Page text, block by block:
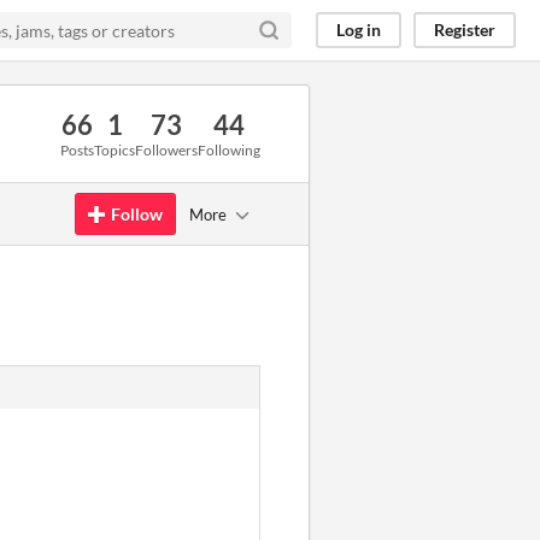
Log in Register
66
Posts
1
Topics
73
Followers
44
Following
Follow More